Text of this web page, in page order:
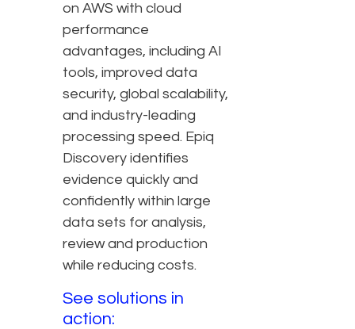
on AWS with cloud
performance
advantages, including AI
tools, improved data
security, global scalability,
and industry-leading
processing speed. Epiq
Discovery identifies
evidence quickly and
confidently within large
data sets for analysis,
review and production
while reducing costs.
See solutions in
action: